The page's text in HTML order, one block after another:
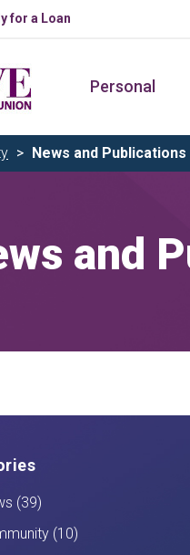
for a Loan
Personal
News and Publications
and
(39)
(10)